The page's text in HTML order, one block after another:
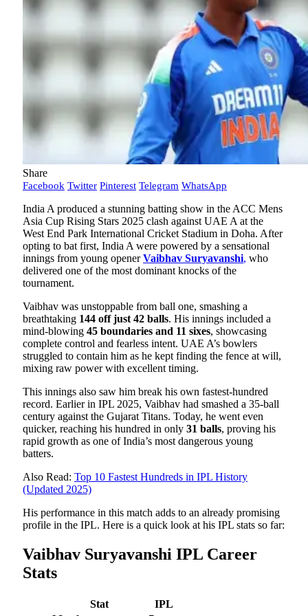
Share
Facebook Twitter Pinterest Telegram WhatsApp
India A produced a stunning batting show in the ACC Mens
Asia Cup Rising Stars 2025 clash against UAE A at the
West End Park International Cricket Stadium in Doha. After
opting to bat first, India A were powered by a sensational
innings from young openerVaibhav Suryavanshi, who
delivered one of the most dominant knocks of the
tournament.
Vaibhav was unstoppable from ball one, smashing a
breathtaking 144 off just 42 balls. His innings included a
mind-blowing 45 boundaries and 11 sixes, showcasing
complete control and fearless intent. UAE A’s bowlers
struggled to contain him as he kept finding the fence at will,
mixing raw power with excellent timing.
This innings also saw him break his own fastest-hundred
record. Earlier in IPL 2025, Vaibhav had smashed a 35-ball
century against the Gujarat Titans. Today, he went even
quicker, reaching his hundred in only 31 balls, proving his
rapid growth as one of India’s most dangerous young
batters.
Also Read: Top 10 Fastest Hundreds in IPL History
(Updated 2025)
His performance in this match adds to an already promising
profile in the IPL. Here is a quick look at his IPL stats so far:
Vaibhav Suryavanshi IPL Career
Stats
Stat
IPL